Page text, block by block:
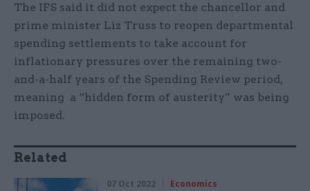
The IFS said it did not expect the chancellor and
prime minister Liz Truss to reopen departmental
spending settlements to take account for
inflationary pressures over the remaining two-
and-a-half years of the Spending Review period,
meaning a “hidden form of austerity” was being
imposed.
Related
07 Oct 2022 Economics